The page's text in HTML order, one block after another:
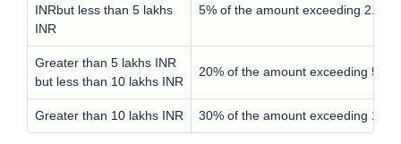
INRbut less than 5 lakhs
INR
5% of the amount exceeding 2.5
Greater than 5 lakhs INR
but less than 10 lakhs INR
20% of the amount exceeding 5
Greater than 10 lakhs INR 30% of the amount exceeding 10